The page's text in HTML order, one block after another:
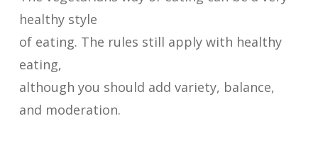
healthy style
of eating. The rules still apply with healthy
eating,
although you should add variety, balance,
and moderation.